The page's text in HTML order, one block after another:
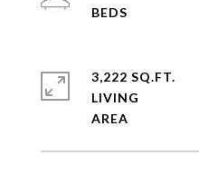
3,222 SQ.FT.
LIVING